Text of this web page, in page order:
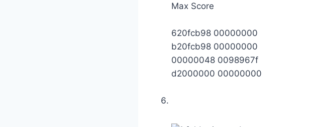
Max Score
620fcb98 00000000
b20fcb98 00000000
00000048 0098967f
d2000000 00000000